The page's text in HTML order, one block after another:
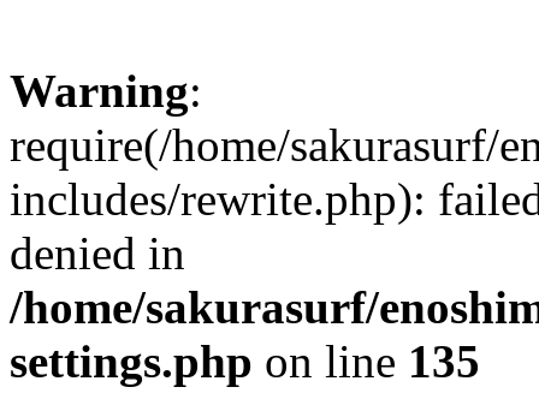
Warning:
require(/home/sakurasurf/
includes/rewrite.php):
denied in
/home/sakurasurf/
settings.php on line 135